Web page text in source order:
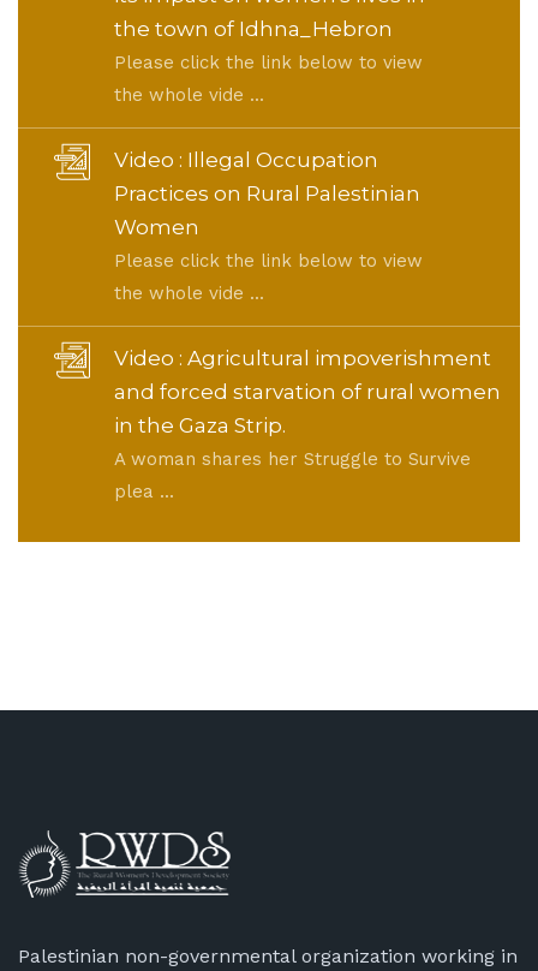
the town of Idhna_Hebron
Please click the link below to view
the whole vide ...
Video : Illegal Occupation
Practices on Rural Palestinian
Women
Please click the link below to view
the whole vide ...
Video : Agricultural impoverishment
and forced starvation of rural women
in the Gaza Strip.
A woman shares her Struggle to Survive
plea ...
Palestinian non-governmental organization working in